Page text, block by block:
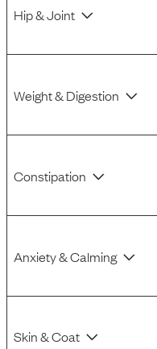
Hip & Joint
Weight & Digestion
Constipation
Anxiety & Calming
Skin & Coat